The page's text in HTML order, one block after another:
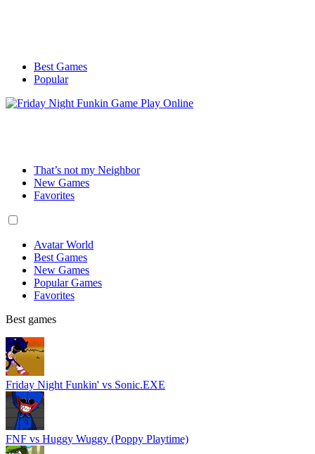
Best Games
Popular
That’s not my Neighbor
New Games
Favorites
Avatar World
Best Games
New Games
Popular Games
Favorites
Best games
Friday Night Funkin' vs Sonic.EXE
FNF vs Huggy Wuggy (Poppy Playtime)